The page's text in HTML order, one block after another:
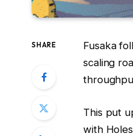
SHARE Fusaka
scaling
This put
with